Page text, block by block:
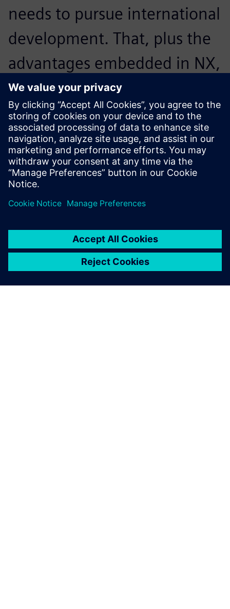
needs to pursue international
development. That, plus the
advantages embedded in NX,
led us to decide to work with
Siemens Digital Industries
Software.
Lu Qinzhu, Director of R&D Engineering System Section IT
Department, Beiqi Foton Motor Co., Ltd.